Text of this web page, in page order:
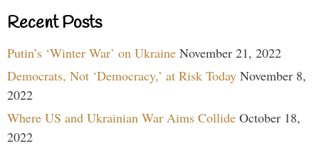
Recent Posts
Putin’s ‘Winter War’ on Ukraine November 21, 2022
Democrats, Not ‘Democracy,’ at Risk Today November 8,
2022
Where US and Ukrainian War Aims Collide October 18,
2022